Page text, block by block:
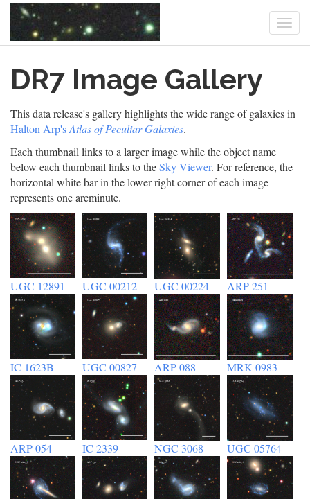
mainDR7 Image Gallery
This data release's gallery highlights the wide range of galaxies in
Halton Arp'sAtlas of Peculiar Galaxies.
Each thumbnail links to a larger image while the object name
below each thumbnail links to theSky Viewer. For reference, the
horizontal white bar in the lower-right corner of each image
represents one arcminute.
UGC 12891 UGC 00212 UGC 00224 ARP 251
IC 1623B UGC 00827 ARP 088 MRK 0983
ARP 054 IC 2339 NGC 3068 UGC 05764